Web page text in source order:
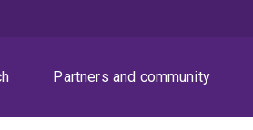
Partners and community